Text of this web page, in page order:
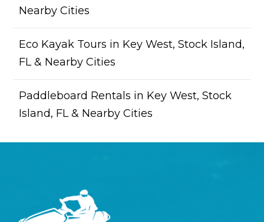
Nearby Cities
Eco Kayak Tours in Key West, Stock Island,
FL & Nearby Cities
Paddleboard Rentals in Key West, Stock
Island, FL & Nearby Cities